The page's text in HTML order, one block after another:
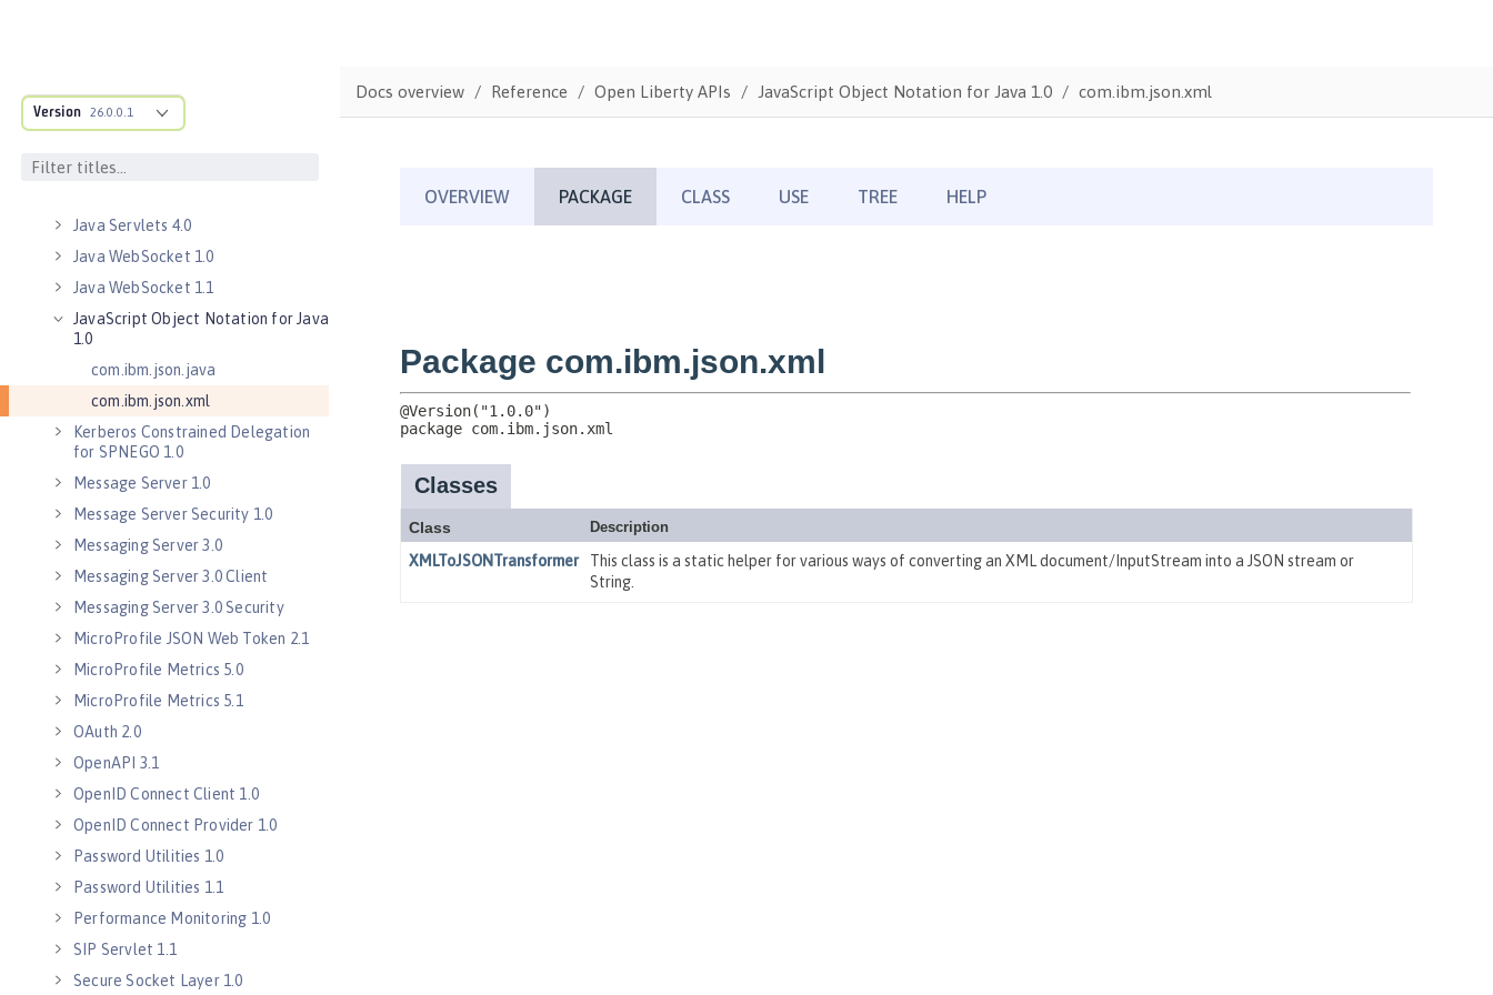
Version 26.0.0.1
Java Message Service 2.0
Java RESTful Services Client 2.0
Java RESTful Services Client 2.1
Java Servlets 4.0
Java WebSocket 1.0
Java WebSocket 1.1
JavaScript Object Notation for Java
1.0
com.ibm.json.java
com.ibm.json.xml
Kerberos Constrained Delegation
for SPNEGO 1.0
Message Server 1.0
Message Server Security 1.0
Messaging Server 3.0
Messaging Server 3.0 Client
Messaging Server 3.0 Security
MicroProfile JSON Web Token 2.1
MicroProfile Metrics 5.0
MicroProfile Metrics 5.1
OAuth 2.0
OpenAPI 3.1
OpenID Connect Client 1.0
OpenID Connect Provider 1.0
Password Utilities 1.0
Password Utilities 1.1
Performance Monitoring 1.0
SIP Servlet 1.1
Secure Socket Layer 1.0
Docs overview Reference Open Liberty APIs JavaScript Object Notation for Java 1.0 com.ibm.json.xml